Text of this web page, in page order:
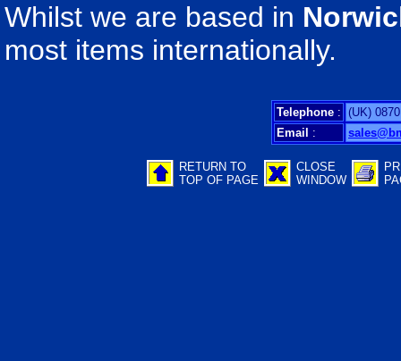
Whilst we are based in
most items internationally.
Telephone : (UK)
Email :
RETURN TO
TOP OF PAGE
CLOSE
WINDOW